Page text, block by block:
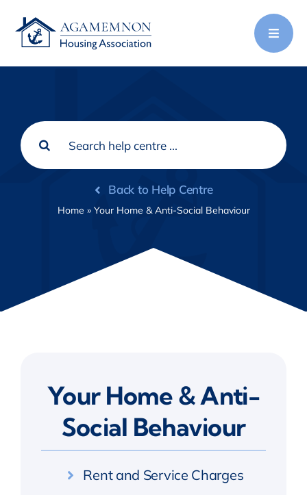
Search
for:
Back to Help Centre
Home » Your Home & Anti-Social Behaviour
Your Home & Anti-
Social Behaviour
Rent and Service Charges